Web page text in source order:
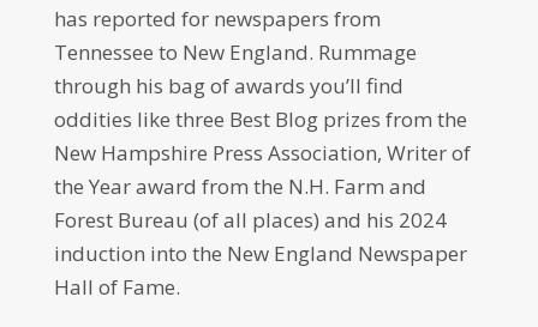
has reported for newspapers from
Tennessee to New England. Rummage
through his bag of awards you’ll find
oddities like three Best Blog prizes from the
New Hampshire Press Association, Writer of
the Year award from the N.H. Farm and
Forest Bureau (of all places) and his 2024
induction into the New England Newspaper
Hall of Fame.